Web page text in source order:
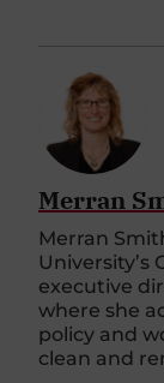
Merran
Merran
University’s
executive
where she
policy and
clean and